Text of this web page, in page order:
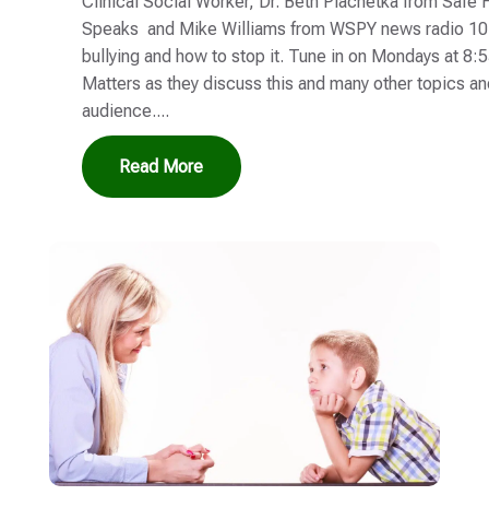
Speaks and Mike Williams from WSPY news radio
bullying and how to stop it. Tune in on Mondays at
Matters as they discuss this and many other topics
audience....
Read More